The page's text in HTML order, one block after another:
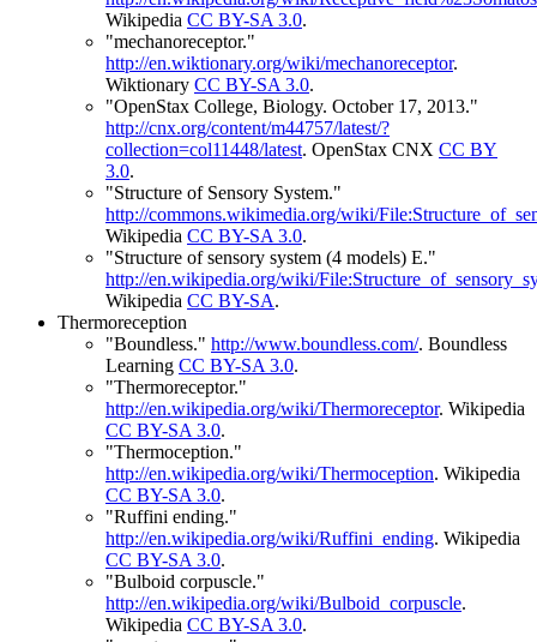
Wikipedia CC BY-SA 3.0.
"mechanoreceptor."
http://en.wiktionary.org/wiki/mechanoreceptor.
Wiktionary CC BY-SA 3.0.
"OpenStax College, Biology. October 17, 2013."
http://cnx.org/content/m44757/latest/?
collection=col11448/latest. OpenStax CNX CC BY
3.0.
"Structure of Sensory System."
http://commons.wikimedia.org/wiki/
Wikipedia CC BY-SA 3.0.
"Structure of sensory system (4 models) E."
http://en.wikipedia.org/wiki/
Wikipedia CC BY-SA.
Thermoreception
"Boundless." http://www.boundless.com/. Boundless
Learning CC BY-SA 3.0.
"Thermoreceptor."
http://en.wikipedia.org/wiki/Thermoreceptor. Wikipedia
CC BY-SA 3.0.
"Thermoception."
http://en.wikipedia.org/wiki/Thermoception. Wikipedia
CC BY-SA 3.0.
"Ruffini ending."
http://en.wikipedia.org/wiki/Ruffini_ending. Wikipedia
CC BY-SA 3.0.
"Bulboid corpuscle."
http://en.wikipedia.org/wiki/Bulboid_corpuscle.
Wikipedia CC BY-SA 3.0.